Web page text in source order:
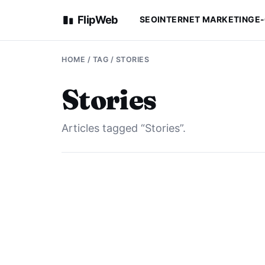
FlipWeb SEOINTERNET MARKETING
HOME / TAG / STORIES
Stories
Articles tagged “Stories”.